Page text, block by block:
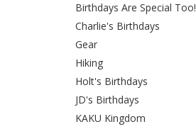
Birthdays Are Special Too!
Charlie's Birthdays
Gear
Hiking
Holt's Birthdays
JD's Birthdays
KAKU Kingdom